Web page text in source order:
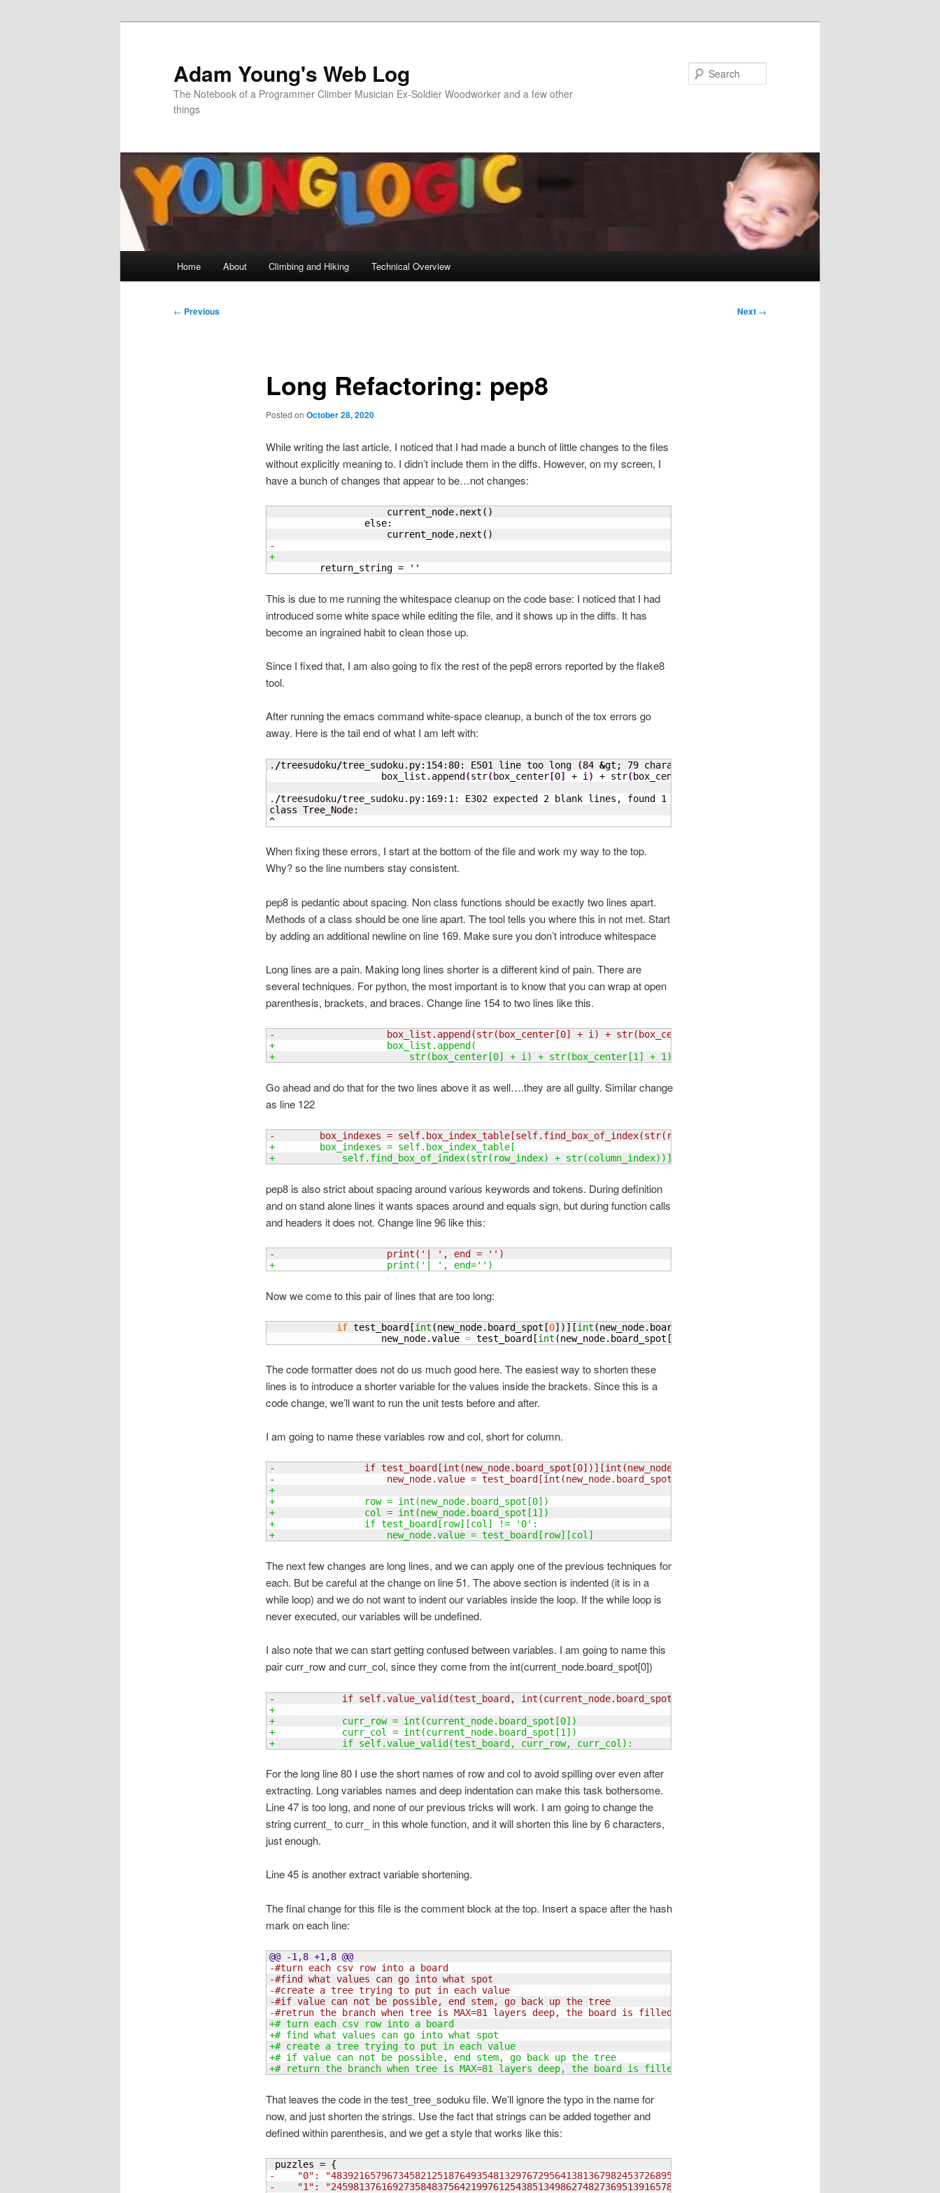
Adam Young's Web Log
The Notebook of a Programmer Climber Musician Ex-Soldier Woodworker and a few other
things
Home About Climbing and Hiking Technical Overview
Post
← Previous Next →
Long Refactoring: pep8
Posted on October 28, 2020
While writing the last article, I noticed that I had made a bunch of little changes to the files
without explicitly meaning to. I didn’t include them in the diffs. However, on my screen, I
have a bunch of changes that appear to be…not changes:
                     current_node.next
( )
                 else:
                     current_node.next
( )
-
+
         return_string = ''
This is due to me running the whitespace cleanup on the code base: I noticed that I had
introduced some white space while editing the file, and it shows up in the diffs. It has
become an ingrained habit to clean those up.
Since I fixed that, I am also going to fix the rest of the pep8 errors reported by the flake8
tool.
After running the emacs command white-space cleanup, a bunch of the tox errors go
away. Here is the tail end of what I am left with:
. /treesudoku/tree_sudoku.py: 154: 80: E501 line too long (84 &gt; 79 characters
                    box_list.append
(str(box_center[0] + i ) + str(box_center
. /treesudoku/tree_sudoku.py: 169: 1 : E302 expected 2 blank lines, found 1
class Tree_Node:
^
When fixing these errors, I start at the bottom of the file and work my way to the top.
Why? so the line numbers stay consistent.
pep8 is pedantic about spacing. Non class functions should be exactly two lines apart.
Methods of a class should be one line apart. The tool tells you where this in not met. Start
by adding an additional newline on line 169. Make sure you don’t introduce whitespace
Long lines are a pain. Making long lines shorter is a different kind of pain. There are
several techniques. For python, the most important is to know that you can wrap at open
parenthesis, brackets, and braces. Change line 154 to two lines like this.
-                    box_list.append (str( box_center[0] + i) + str( box_center
+                    box_list.append (
+                        str( box_center[0] + i) + str( box_center[1] + 1)
Go ahead and do that for the two lines above it as well….they are all guilty. Similar change
as line 122
-        box_indexes = self.box_index_table[self.find_box_of_index(str( row_index
+        box_indexes = self.box_index_table[
+            self.find_box_of_index(str( row_index) + str(column_index) ) ]
pep8 is also strict about spacing around various keywords and tokens. During definition
and on stand alone lines it wants spaces around and equals sign, but during function calls
and headers it does not. Change line 96 like this:
-                    print ( '| ', end = '' )
+                    print ( '| ', end='' )
Now we come to this pair of lines that are too long:
if test_board [int (new_node. board_spot [0] ) ] [int (new_node. board_spot
                    new_node.
value = test_board [int (new_node. board_spot [
The code formatter does not do us much good here. The easiest way to shorten these
lines is to introduce a shorter variable for the values inside the brackets. Since this is a
code change, we’ll want to run the unit tests before and after.
I am going to name these variables row and col, short for column.
-                if test_board [int (new_node.board_spot [0] ) ] [int (new_node.board_spot
-                    new_node.value = test_board [int (new_node.board_spot
+
+                row = int (new_node.board_spot [0] )
+                col = int (new_node.board_spot [1] )
+                if test_board [ row] [col]
!= '0':
+                    new_node.value = test_board [ row] [col]
The next few changes are long lines, and we can apply one of the previous techniques for
each. But be careful at the change on line 51. The above section is indented (it is in a
while loop) and we do not want to indent our variables inside the loop. If the while loop is
never executed, our variables will be undefined.
I also note that we can start getting confused between variables. I am going to name this
pair curr_row and curr_col, since they come from the int(current_node.board_spot[0])
-            if self.value_valid(test_board, int (current_node.board_spot
+
+            curr_row = int (current_node.board_spot [0] )
+            curr_col = int (current_node.board_spot [1 ] )
+            if self.value_valid(test_board, curr_row, curr_col ) :
For the long line 80 I use the short names of row and col to avoid spilling over even after
extracting. Long variables names and deep indentation can make this task bothersome.
Line 47 is too long, and none of our previous tricks will work. I am going to change the
string current_ to curr_ in this whole function, and it will shorten this line by 6 characters,
just enough.
Line 45 is another extract variable shortening.
The final change for this file is the comment block at the top. Insert a space after the hash
mark on each line:
@@ -1,8 +1,8 @@
-#turn each csv row into a board
-#find what values can go into what spot
-#create a tree trying to put in each value
-#if value can not be possible, end stem, go back up the tree
-#retrun the branch when tree is MAX=81 layers deep, the board is filled
+# turn each csv row into a board
+# find what values can go into what spot
+# create a tree trying to put in each value
+# if value can not be possible, end stem, go back up the tree
+# return the branch when tree is MAX=81 layers deep, the board is filled
That leaves the code in the test_tree_soduku file. We’ll ignore the typo in the name for
now, and just shorten the strings. Use the fact that strings can be added together and
defined within parenthesis, and we get a style that works like this:
puzzles = {
-    "0": "483921657967345821251876493548132976729564138136798245372689514814253769695417382",
-    "1": "245981376169273584837564219976125438513498627482736951391657842728349165654812793",